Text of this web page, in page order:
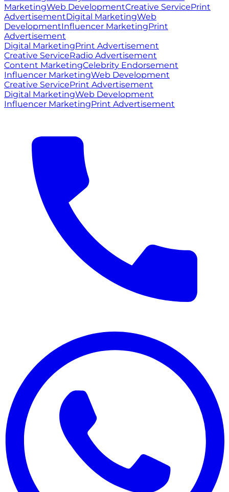
MarketingWeb DevelopmentCreative ServicePrint
AdvertisementDigital MarketingWeb
DevelopmentInfluencer MarketingPrint
Advertisement
Digital MarketingPrint Advertisement
Creative ServiceRadio Advertisement
Content MarketingCelebrity Endorsement
Influencer MarketingWeb Development
Creative ServicePrint Advertisement
Digital MarketingWeb Development
Influencer MarketingPrint Advertisement